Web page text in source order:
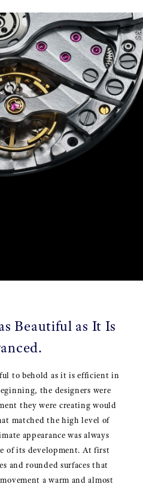
Beautiful as It Is
to behold as it is efficient in
the designers were
they were creating would
matched the high level of
appearance was always
of its development. At first
and rounded surfaces that
a warm and almost